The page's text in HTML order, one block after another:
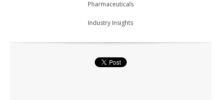
Pharmaceuticals
Industry Insights